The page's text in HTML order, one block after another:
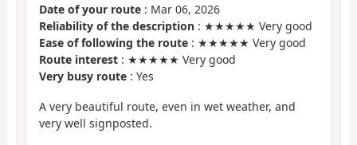
Date of your route : Mar 06, 2026
Reliability of the description : ★★★★★ Very good
Ease of following the route : ★★★★★ Very good
Route interest : ★★★★★ Very good
Very busy route : Yes
A very beautiful route, even in wet weather, and
very well signposted.